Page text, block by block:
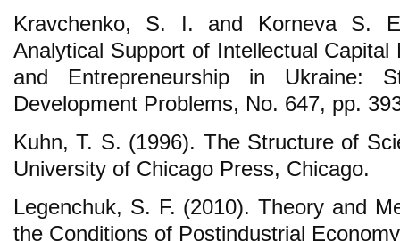
Kravchenko, S. I. and Korneva S.
Analytical Support of Intellectual Capital
and Entrepreneurship in Ukraine:
Development Problems, No. 647, pp.
Kuhn, T. S. (1996). The Structure of
University of Chicago Press, Chicago.
Legenchuk, S. F. (2010). Theory and
the Conditions of Postindustrial